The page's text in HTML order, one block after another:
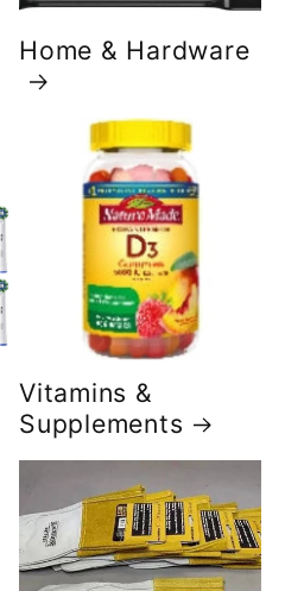
Home & Hardware
Vitamins &
Supplements